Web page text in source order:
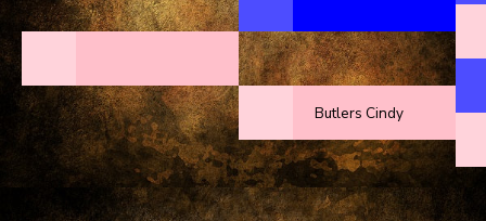
Butlers Cindy